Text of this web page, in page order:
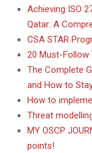
Achieving ISO
Qatar: A
CSA STAR
20 Must-Follow
The Complete
and How to
How to
Threat
MY OSCP
points!